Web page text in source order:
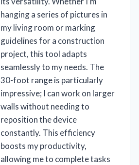
hanging a series of pictures in
my living room or marking
guidelines for a construction
project, this tool adapts
seamlessly to my needs. The
30-foot range is particularly
impressive; I can work on larger
walls without needing to
reposition the device
constantly. This efficiency
boosts my productivity,
allowing me to complete tasks